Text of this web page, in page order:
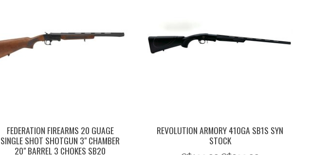
FEDERATION FIREARMS 20 GUAGE
SINGLE SHOT SHOTGUN 3" CHAMBER
20" BARREL 3 CHOKES SB20
REVOLUTION ARMORY 410GA SB1S SYN
STOCK